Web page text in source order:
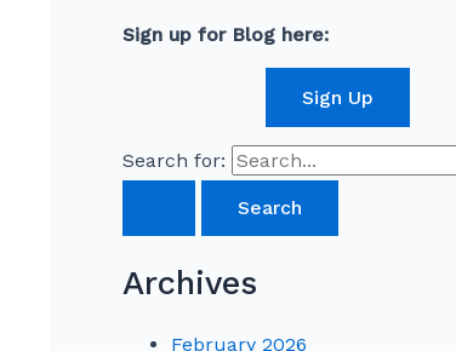
Sign up for Blog here:
Sign Up
Search for:
Archives
February 2026